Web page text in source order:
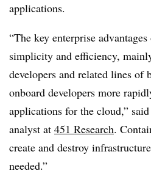
applications.
“The key enterprise
simplicity and efficiency,
developers and related lines of
onboard developers more
applications for the cloud,”
analyst at 451 Research.
create and destroy
needed.”